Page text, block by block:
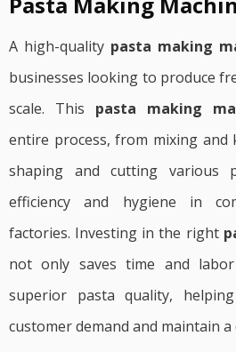
A high-quality pasta making
businesses looking to produce
scale. This pasta making
entire process, from mixing and
shaping and cutting various
efficiency and hygiene in
factories. Investing in the right
not only saves time and
superior pasta quality,
customer demand and maintain